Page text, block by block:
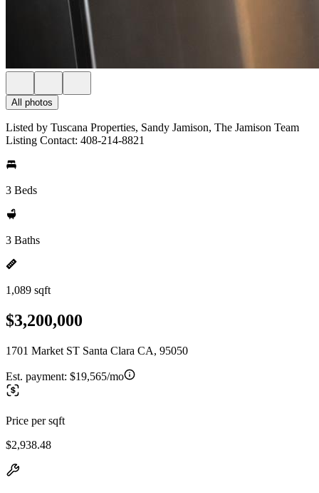
All photos
Listed by Tuscana Properties, Sandy Jamison, The Jamison Team
Listing Contact: 408-214-8821
3 Beds
3 Baths
1,089 sqft
$3,200,000
1701 Market ST Santa Clara CA, 95050
Est. payment: $19,565/mo
Price per sqft
$2,938.48